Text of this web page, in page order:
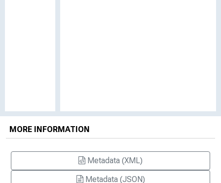
MORE INFORMATION
Metadata (XML)
Metadata (JSON)